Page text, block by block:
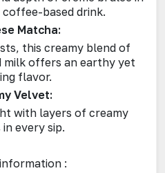
based drink.
Matcha:
this creamy blend of
milk offers an earthy yet
flavor.
Velvet:
with layers of creamy
every sip.
: